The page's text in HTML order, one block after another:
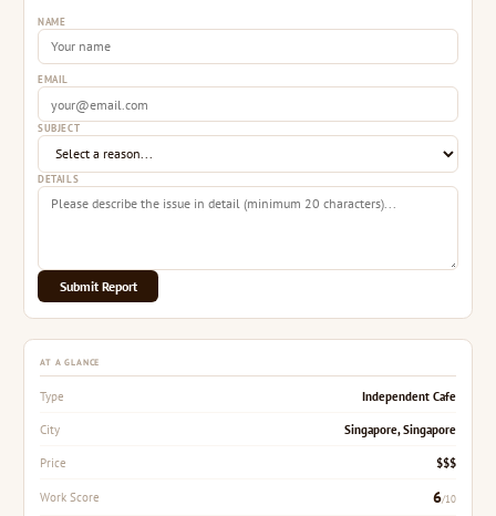
NAME
EMAIL
SUBJECT
DETAILS
Submit Report
AT A GLANCE
Type Independent Cafe
City Singapore, Singapore
Price $$$
Work Score 6/10